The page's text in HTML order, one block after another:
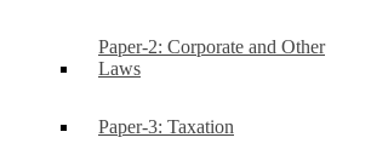
Paper-2: Corporate and Other
Laws
Paper-3: Taxation